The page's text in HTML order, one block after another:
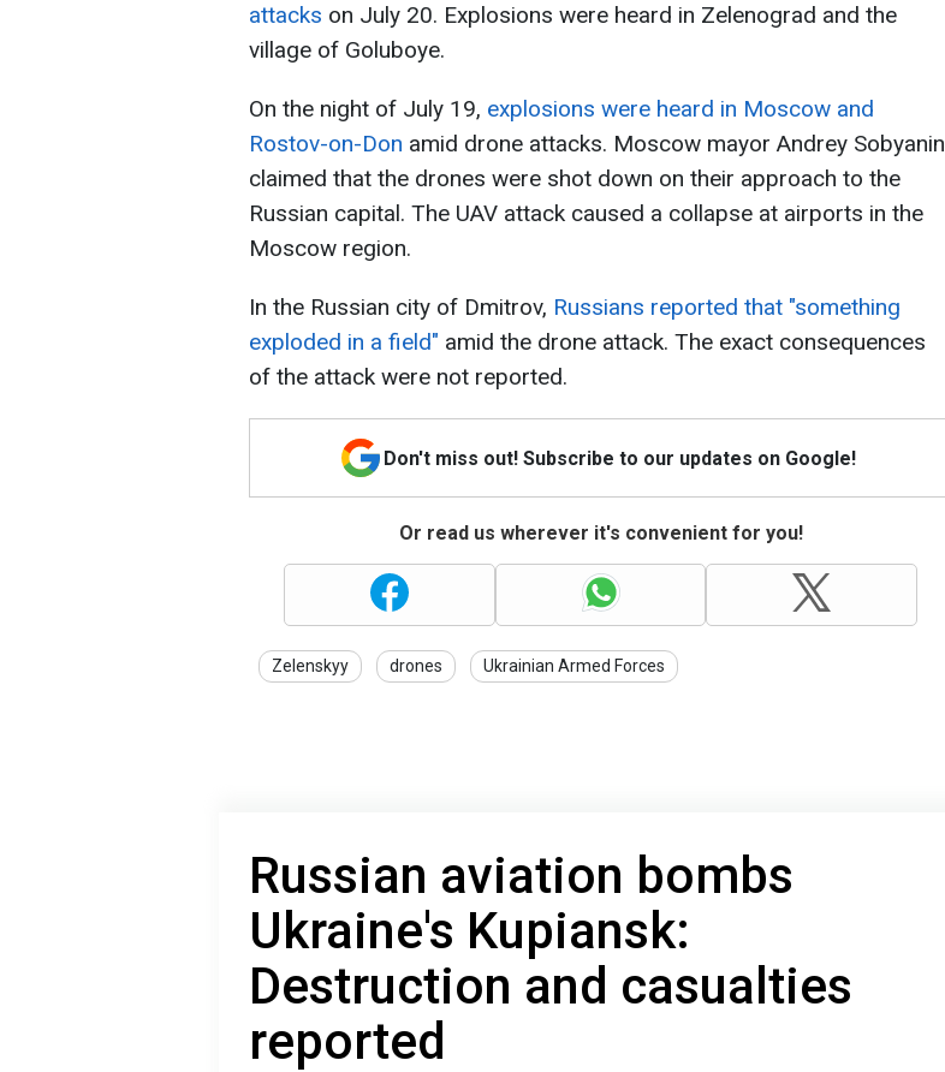
attacks on July 20. Explosions were heard in Zelenograd and the
village of Goluboye.
On the night of July 19, explosions were heard in Moscow and
Rostov-on-Don amid drone attacks. Moscow mayor Andrey Sobyanin
claimed that the drones were shot down on their approach to the
Russian capital. The UAV attack caused a collapse at airports in the
Moscow region.
In the Russian city of Dmitrov, Russians reported that "something
exploded in a field" amid the drone attack. The exact consequences
of the attack were not reported.
Don't miss out! Subscribe to our updates on Google!
Or read us wherever it's convenient for you!
Zelenskyy drones Ukrainian Armed Forces
Russian aviation bombs
Ukraine's Kupiansk:
Destruction and casualties
reported